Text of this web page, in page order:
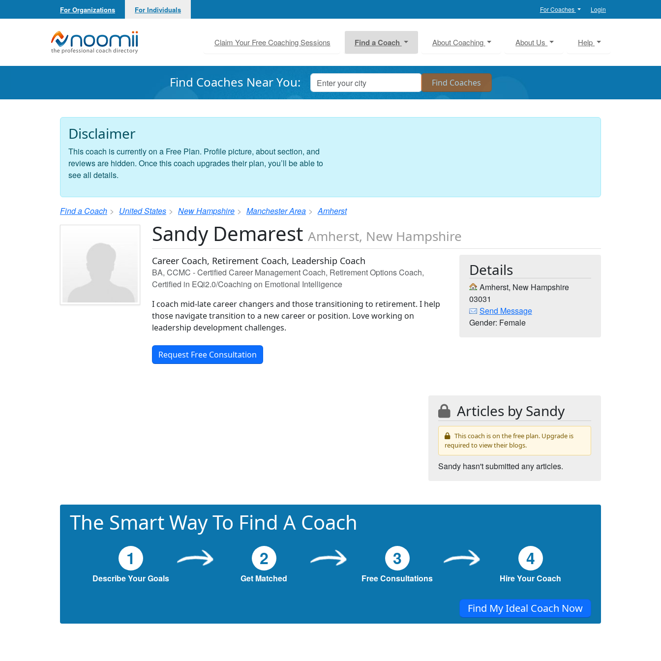
For Organizations For Individuals For Coaches Login
Noomii the Professional Coach Directory
Claim Your Free Coaching Sessions Find a Coach About Coaching About Us Help
Find Coaches Near You:
Disclaimer
This coach is currently on a Free Plan. Profile picture, about section, and
reviews are hidden. Once this coach upgrades their plan, you’ll be able to
see all details.
Find a Coach United States New Hampshire Manchester Area Amherst
Sandy DemarestAmherst, New Hampshire
Career Coach, Retirement Coach, Leadership Coach
BA, CCMC - Certified Career Management Coach, Retirement Options Coach,
Certified in EQi2.0/Coaching on Emotional Intelligence
I coach mid-late career changers and those transitioning to retirement. I help
those navigate transition to a new career or position. Love working on
leadership development challenges.
Request Free Consultation
Details
Amherst, New Hampshire
03031
Send Message
Gender: Female
Articles by Sandy
This coach is on the free plan. Upgrade is
required to view their blogs.
Sandy hasn't submitted any articles.
The Smart Way To Find A Coach
1
Describe Your Goals
2
Get Matched
3
Free Consultations
4
Hire Your Coach
Find My Ideal Coach Now